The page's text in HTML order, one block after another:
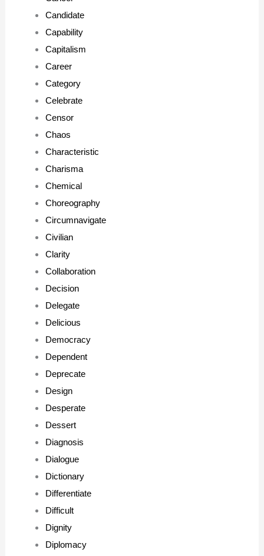
Candidate
Capability
Capitalism
Career
Category
Celebrate
Censor
Chaos
Characteristic
Charisma
Chemical
Choreography
Circumnavigate
Civilian
Clarity
Collaboration
Decision
Delegate
Delicious
Democracy
Dependent
Deprecate
Design
Desperate
Dessert
Diagnosis
Dialogue
Dictionary
Differentiate
Difficult
Dignity
Diplomacy